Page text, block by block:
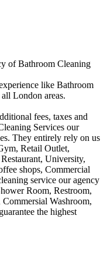
of Bathroom Cleaning
like Bathroom
London areas.
fees, taxes and
Services our
They entirely rely on us
Retail Outlet,
University,
shops, Commercial
service our agency
Room, Restroom,
Washroom,
the highest